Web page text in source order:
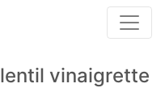
vinaigrette